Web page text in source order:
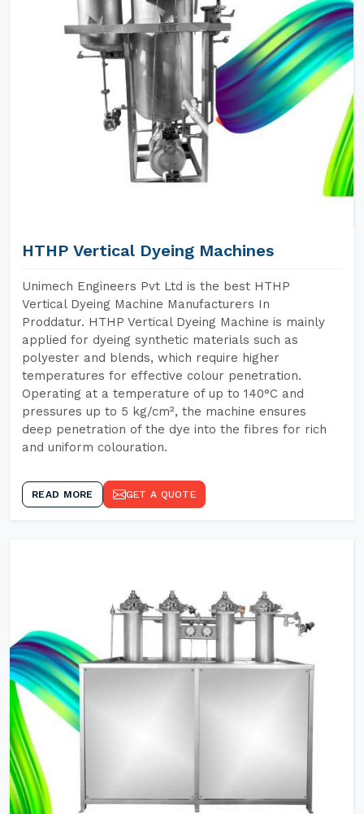
HTHP Vertical Dyeing Machines
Unimech Engineers Pvt Ltd is the best HTHP
Vertical Dyeing Machine Manufacturers In
Proddatur. HTHP Vertical Dyeing Machine is mainly
applied for dyeing synthetic materials such as
polyester and blends, which require higher
temperatures for effective colour penetration.
Operating at a temperature of up to 140°C and
pressures up to 5 kg/cm², the machine ensures
deep penetration of the dye into the fibres for rich
and uniform colouration.
READ MORE GET A QUOTE